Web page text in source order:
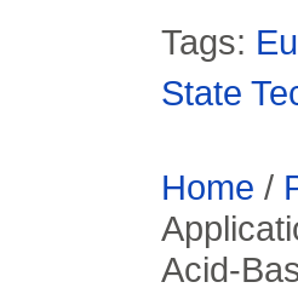
Tags:
State
Home /
Acid-